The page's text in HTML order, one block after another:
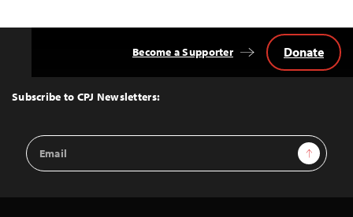
Top
Subscribe to CPJ Newsletters:
Email
Address
Sign Up
Become a Supporter Donate